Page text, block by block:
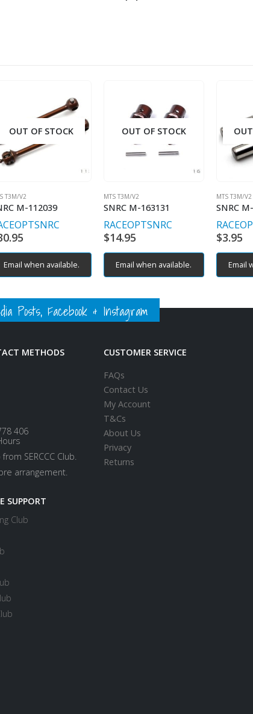
OUT OF STOCK
T3M/V2
M-112039
SNRC
Email when available.
OUT OF STOCK
MTS T3M/V2
SNRC M-163131
RACEOPTSNRC
$14.95
Email when available.
MTS T3M/V2
SNRC
$3.95
Email
Posts, Facebook & Instagram
METHODS
406
SERCCC Club.
arrangement.
SUPPORT
Club
CUSTOMER SERVICE
FAQs
Contact Us
My Account
T&Cs
About Us
Privacy
Returns